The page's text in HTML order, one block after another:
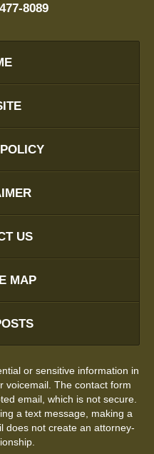
8089
US
MAP
or sensitive information in
voicemail. The contact form
email, which is not secure.
a text message, making a
does not create an attorney-